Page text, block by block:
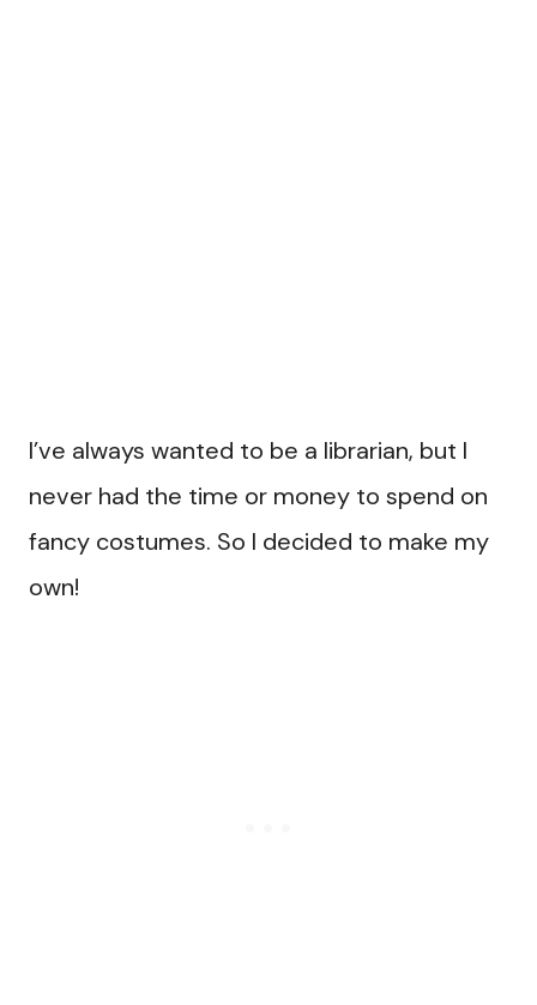
I’ve always wanted to be a librarian, but I
never had the time or money to spend on
fancy costumes. So I decided to make my
own!